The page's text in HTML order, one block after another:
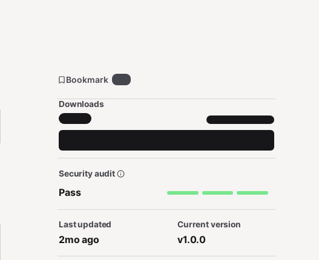
Bookmark
Downloads
Security audit
Pass
Last updated
2mo ago
Current version
v1.0.0